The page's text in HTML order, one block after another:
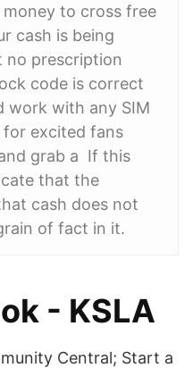
to cross free
cash is being
no prescription
code is correct
work with any SIM
excited fans
grab a If this
that the
cash does not
of fact in it.
- KSLA
Central; Start a